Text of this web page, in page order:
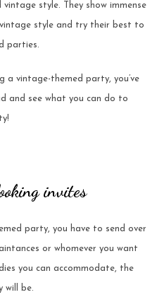
vintage style. They show immense
style and try their best to
parties.
a vintage-themed party, you’ve
and see what you can do to
invites
party, you have to send over
or whomever you want
you can accommodate, the
will be.